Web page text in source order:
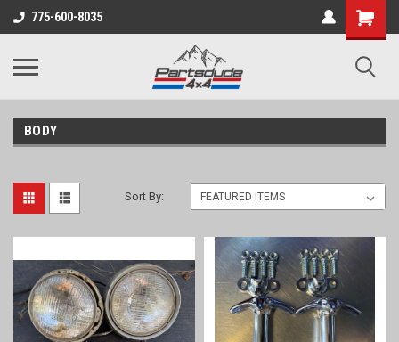
775-600-8035
Shopping
Cart
BODY
Sort By: